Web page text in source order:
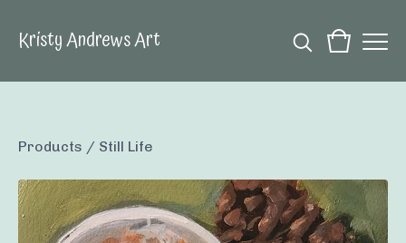
Kristy Andrews Art
Products / Still Life